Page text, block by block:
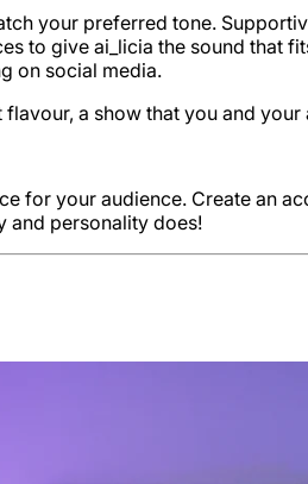
your preferred tone.
to give ai_licia the sound that
on social media.
a show that you and
for your audience. Create an
and personality does!